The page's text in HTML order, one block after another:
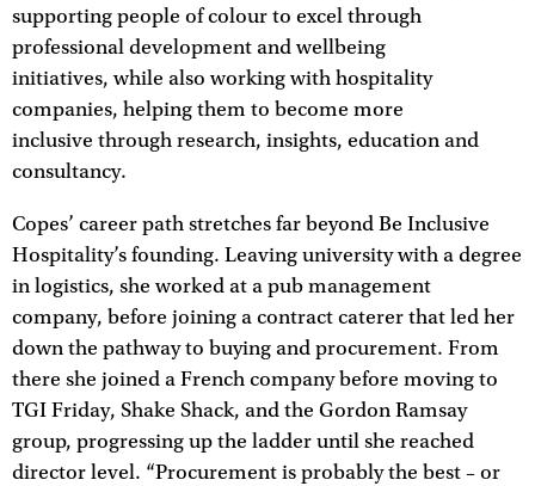
supporting people of colour to excel through
professional development and wellbeing
initiatives, while also working with hospitality
companies, helping them to become more
inclusive through research, insights, education and
consultancy.
Copes’ career path stretches far beyond Be Inclusive
Hospitality’s founding. Leaving university with a degree
in logistics, she worked at a pub management
company, before joining a contract caterer that led her
down the pathway to buying and procurement. From
there she joined a French company before moving to
TGI Friday, Shake Shack, and the Gordon Ramsay
group, progressing up the ladder until she reached
director level. “Procurement is probably the best – or